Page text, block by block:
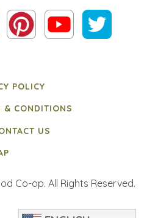
POLICY
& CONDITIONS
US
Co-op. All Rights Reserved.